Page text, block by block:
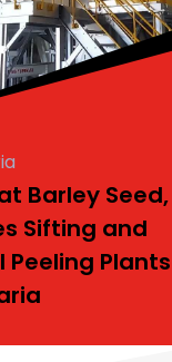
Barley Seed,
Sifting and
Peeling Plants